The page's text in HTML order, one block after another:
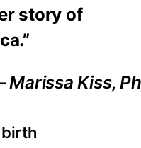
story of
Kiss,